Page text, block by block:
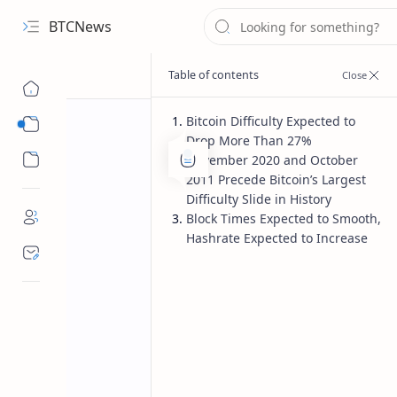
BTCNews
Bitcoin Difficulty Expected to
Drop More Than 27%
November 2020 and October
2011 Precede Bitcoin’s Largest
Difficulty Slide in History
Block Times Expected to Smooth,
Hashrate Expected to Increase